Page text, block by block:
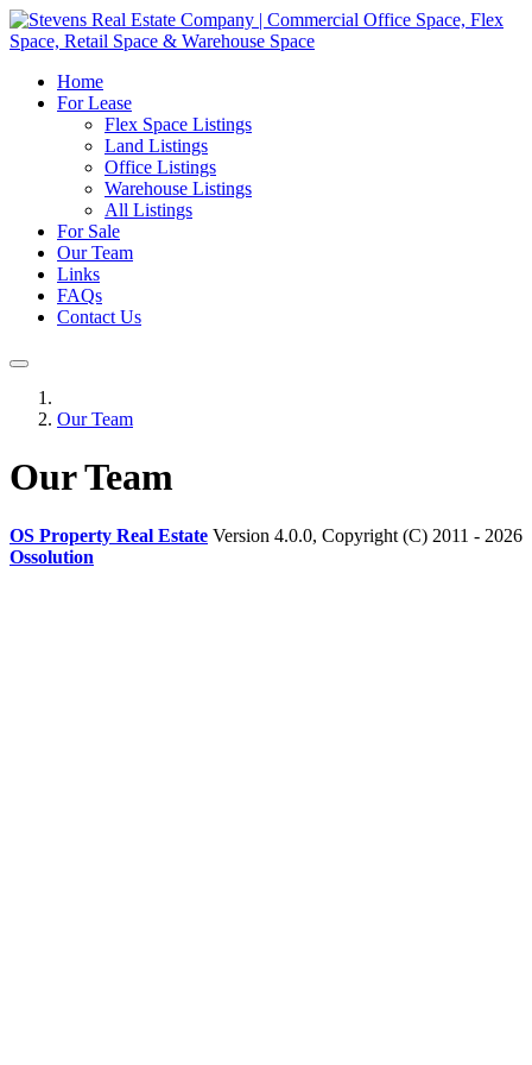
Home
For Lease
Flex Space Listings
Land Listings
Office Listings
Warehouse Listings
All Listings
For Sale
Our Team
Links
FAQs
Contact Us
Our Team
Our Team
OS Property Real Estate Version 4.0.0, Copyright (C) 2011 - 2026
Ossolution